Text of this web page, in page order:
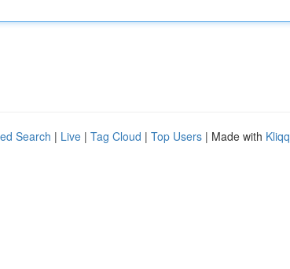
Search | Live | Tag Cloud | Top Users | Made with